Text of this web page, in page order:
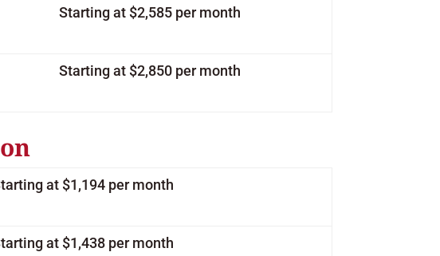
Starting at $2,585 per month
Starting at $2,850 per month
at $1,194 per month
at $1,438 per month